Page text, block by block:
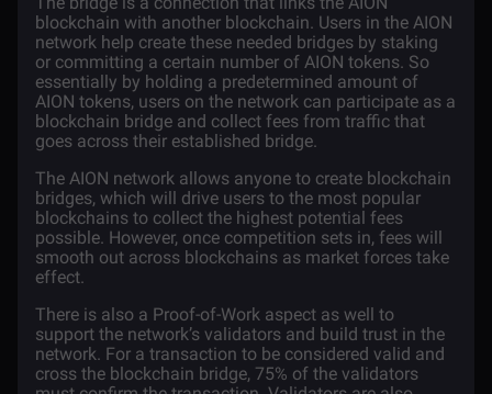
blockchain with another blockchain. Users in the AION
network help create these needed bridges by staking
or committing a certain number of AION tokens. So
essentially by holding a predetermined amount of
AION tokens, users on the network can participate as a
blockchain bridge and collect fees from traffic that
goes across their established bridge.
The AION network allows anyone to create blockchain
bridges, which will drive users to the most popular
blockchains to collect the highest potential fees
possible. However, once competition sets in, fees will
smooth out across blockchains as market forces take
effect.
There is also a Proof-of-Work aspect as well to
support the network’s validators and build trust in the
network. For a transaction to be considered valid and
cross the blockchain bridge, 75% of the validators